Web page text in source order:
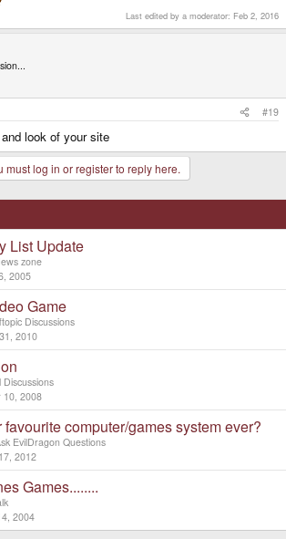
Last edited by a moderator: Feb 2, 2016
#19
look of your site
must log in or register to reply here.
List Update
zone
2005
Game
Discussions
2010
Discussions
10, 2008
favourite computer/games system ever?
EvilDragon Questions
2012
Games........
2004